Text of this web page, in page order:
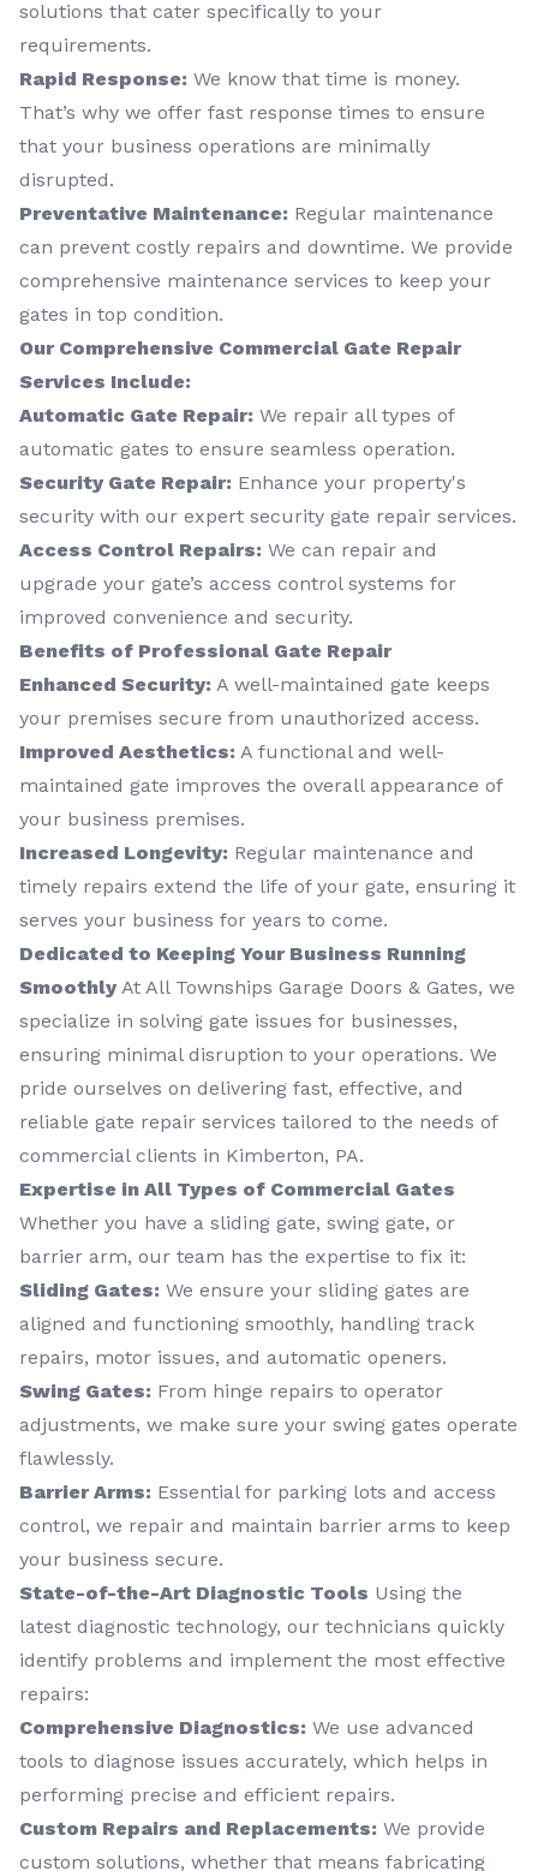
solutions that cater specifically to your
requirements.
Rapid Response: We know that time is money.
That’s why we offer fast response times to ensure
that your business operations are minimally
disrupted.
Preventative Maintenance: Regular maintenance
can prevent costly repairs and downtime. We provide
comprehensive maintenance services to keep your
gates in top condition.
Our Comprehensive Commercial Gate Repair
Services Include:
Automatic Gate Repair: We repair all types of
automatic gates to ensure seamless operation.
Security Gate Repair: Enhance your property's
security with our expert security gate repair services.
Access Control Repairs: We can repair and
upgrade your gate’s access control systems for
improved convenience and security.
Benefits of Professional Gate Repair
Enhanced Security: A well-maintained gate keeps
your premises secure from unauthorized access.
Improved Aesthetics: A functional and well-
maintained gate improves the overall appearance of
your business premises.
Increased Longevity: Regular maintenance and
timely repairs extend the life of your gate, ensuring it
serves your business for years to come.
Dedicated to Keeping Your Business Running
SmoothlyAt All Townships Garage Doors & Gates, we
specialize in solving gate issues for businesses,
ensuring minimal disruption to your operations. We
pride ourselves on delivering fast, effective, and
reliable gate repair services tailored to the needs of
commercial clients in Kimberton, PA.
Expertise in All Types of Commercial Gates
Whether you have a sliding gate, swing gate, or
barrier arm, our team has the expertise to fix it:
Sliding Gates: We ensure your sliding gates are
aligned and functioning smoothly, handling track
repairs, motor issues, and automatic openers.
Swing Gates: From hinge repairs to operator
adjustments, we make sure your swing gates operate
flawlessly.
Barrier Arms: Essential for parking lots and access
control, we repair and maintain barrier arms to keep
your business secure.
State-of-the-Art Diagnostic Tools Using the
latest diagnostic technology, our technicians quickly
identify problems and implement the most effective
repairs:
Comprehensive Diagnostics: We use advanced
tools to diagnose issues accurately, which helps in
performing precise and efficient repairs.
Custom Repairs and Replacements: We provide
custom solutions, whether that means fabricating